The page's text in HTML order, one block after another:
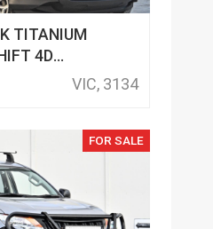
TITANIUM
4D
VIC, 3134
FOR SALE